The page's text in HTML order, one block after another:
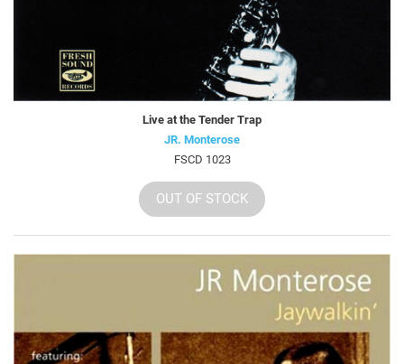
Live at the Tender Trap
JR. Monterose
FSCD 1023
OUT OF STOCK